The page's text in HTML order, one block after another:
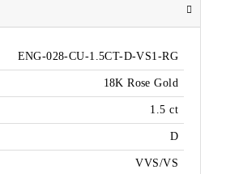
ENG-028-CU-1.5CT-D-VS1-RG
18K Rose Gold
1.5 ct
D
VVS/VS